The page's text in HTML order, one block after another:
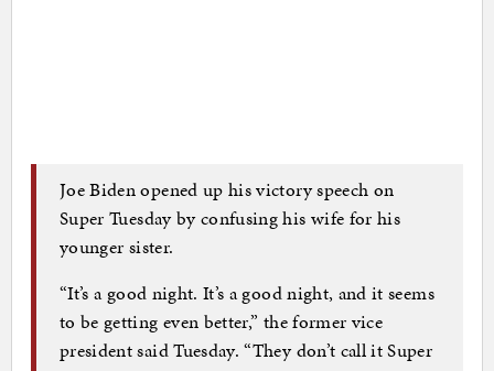
Joe Biden opened up his victory speech on
Super Tuesday by confusing his wife for his
younger sister.
“It’s a good night. It’s a good night, and it seems
to be getting even better,” the former vice
president said Tuesday. “They don’t call it Super